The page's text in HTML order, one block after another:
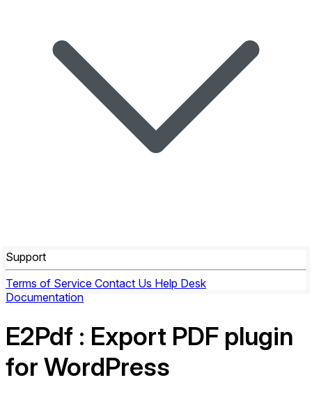
Support
Terms of Service Contact Us Help Desk
Documentation
E2Pdf : Export PDF plugin
for WordPress